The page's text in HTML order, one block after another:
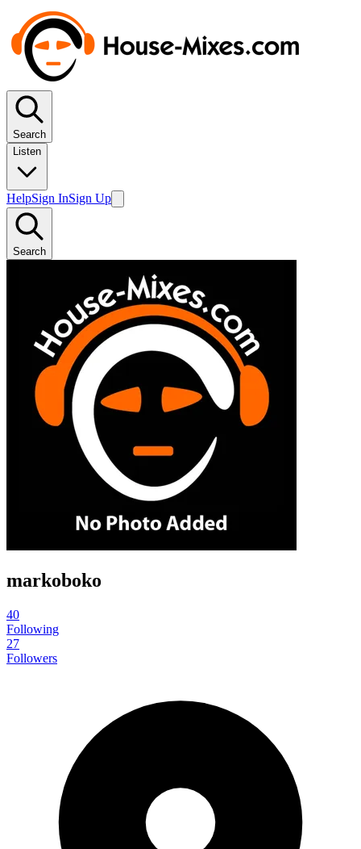
Search
Listen
HelpSign InSign Up
Search
markoboko
40
Following
27
Followers